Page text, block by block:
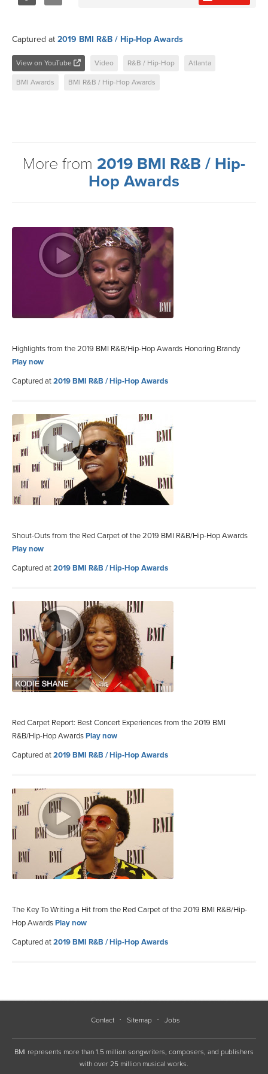
Captured at 2019 BMI R&B / Hip-Hop Awards
View on YouTube Video R&B / Hip-Hop Atlanta
BMI Awards BMI R&B / Hip-Hop Awards
More from 2019 BMI R&B / Hip-
Hop Awards
Highlights from the 2019 BMI R&B/Hip-Hop Awards Honoring Brandy
Play now
Captured at2019 BMI R&B / Hip-Hop Awards
Shout-Outs from the Red Carpet of the 2019 BMI R&B/Hip-Hop Awards
Play now
Captured at2019 BMI R&B / Hip-Hop Awards
Red Carpet Report: Best Concert Experiences from the 2019 BMI
R&B/Hip-Hop AwardsPlay now
Captured at2019 BMI R&B / Hip-Hop Awards
The Key To Writing a Hit from the Red Carpet of the 2019 BMI R&B/Hip-
Hop AwardsPlay now
Captured at2019 BMI R&B / Hip-Hop Awards
Contact Sitemap Jobs
BMI represents more than 1.5 million songwriters, composers, and publishers
with over 25 million musical works.